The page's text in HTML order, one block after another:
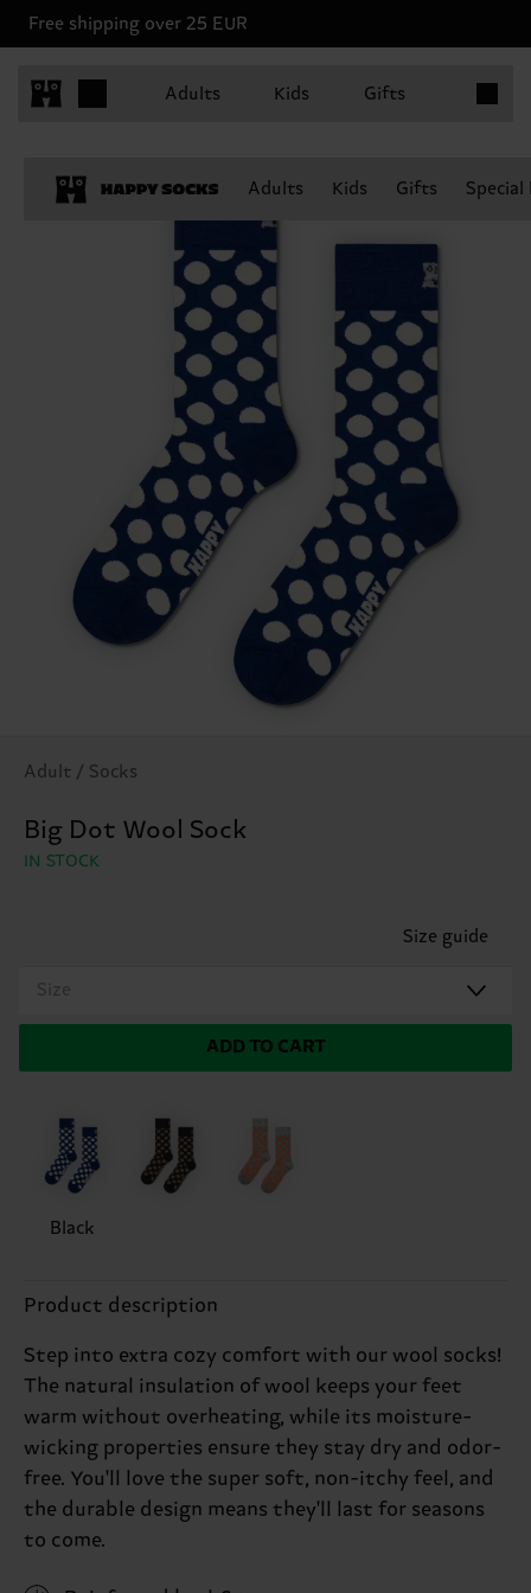
Free shipping over 25 EUR
Adults Kids Gifts
Adults Kids Gifts
Adult / Socks
Big Dot Wool Sock
IN STOCK
Size guide
Size
ADD TO CART
Black
Product description
Step into extra cozy comfort with our wool socks!
The natural insulation of wool keeps your feet
warm without overheating, while its moisture-
wicking properties ensure they stay dry and odor-
free. You'll love the super soft, non-itchy feel, and
the durable design means they'll last for seasons
to come.